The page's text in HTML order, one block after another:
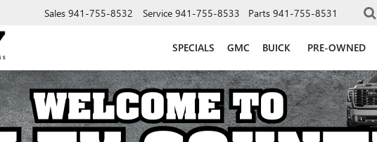
Sales 941-755-8532 Service 941-755-8533 Parts 941-755-8531
SPECIALS GMC BUICK PRE-OWNED